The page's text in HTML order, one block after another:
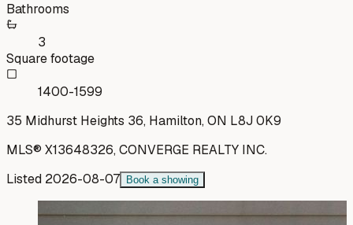
Bathrooms
3
Square footage
1400-1599
35 Midhurst Heights 36, Hamilton, ON L8J 0K9
MLS® X13648326,CONVERGE REALTY INC.
Listed 2026-08-07 Book a showing